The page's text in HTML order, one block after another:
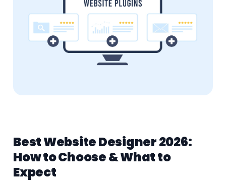
Best Website Designer 2026:
How to Choose & What to
Expect